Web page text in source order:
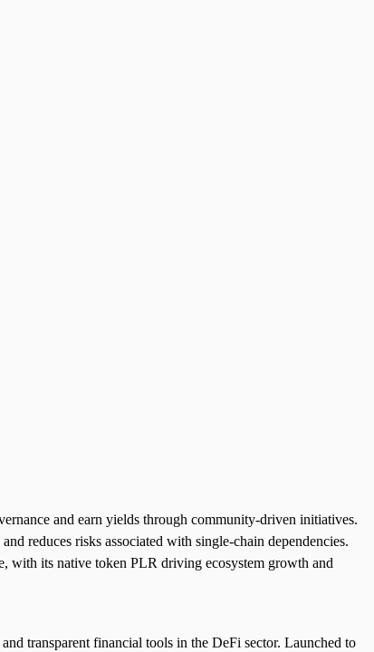
and earn yields through community-driven initiatives.
reduces risks associated with single-chain dependencies.
with its native token PLR driving ecosystem growth and
transparent financial tools in the DeFi sector. Launched to